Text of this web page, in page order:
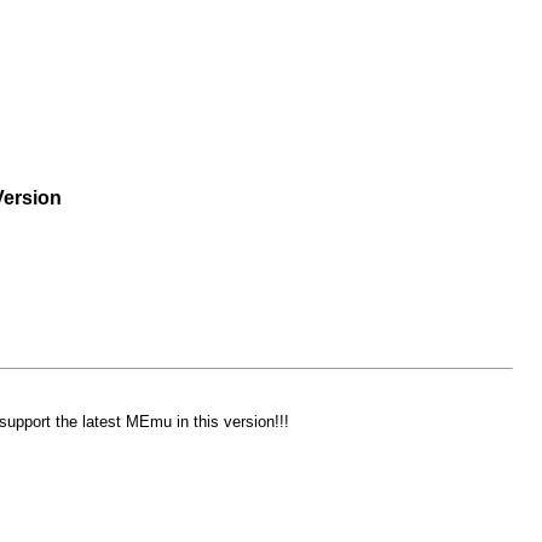
the latest MEmu in this version!!!